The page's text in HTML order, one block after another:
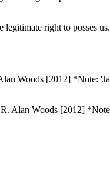
legitimate right to posses us.
Alan Woods [2012]